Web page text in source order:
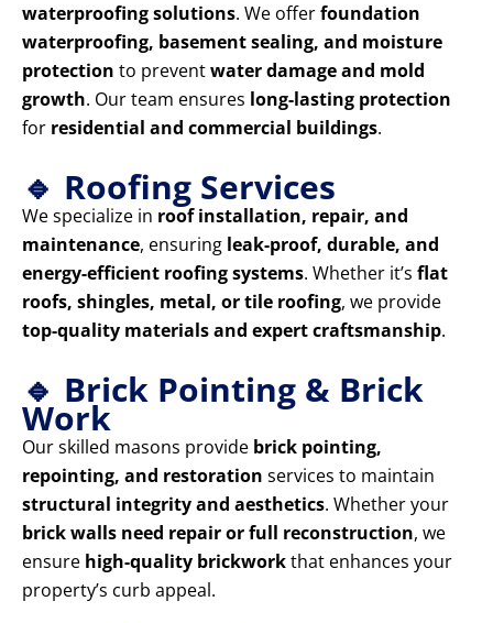
waterproofing solutions. We offerfoundation
waterproofing, basement sealing, and moisture
protection to preventwater damage and mold
growth. Our team ensures long-lasting protection
for residential and commercial buildings.
🔹 Roofing Services
We specialize in roof installation, repair, and
maintenance, ensuring leak-proof, durable, and
energy-efficient roofing systems. Whether it’s flat
roofs, shingles, metal, or tile roofing, we provide
top-quality materials and expert craftsmanship.
🔹 Brick Pointing & Brick
Work
Our skilled masons provide brick pointing,
repointing, and restoration services to maintain
structural integrity and aesthetics. Whether your
brick walls need repair or full reconstruction, we
ensure high-quality brickworkthat enhances your
property’s curb appeal.